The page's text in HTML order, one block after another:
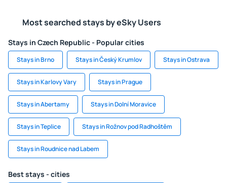
Most searched stays by eSky Users
Stays in Czech Republic - Popular cities
Stays in Brno Stays in Český Krumlov Stays in Ostrava
Stays in Karlovy Vary Stays in Prague
Stays in Abertamy Stays in Dolní Moravice
Stays in Teplice Stays in Rožnov pod Radhoštěm
Stays in Roudnice nad Labem
Best stays - cities